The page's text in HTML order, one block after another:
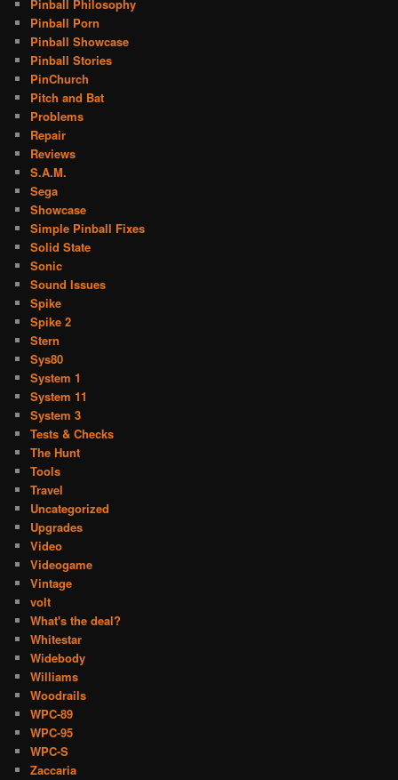
Pinball Philosophy
Pinball Porn
Pinball Showcase
Pinball Stories
PinChurch
Pitch and Bat
Problems
Repair
Reviews
S.A.M.
Sega
Showcase
Simple Pinball Fixes
Solid State
Sonic
Sound Issues
Spike
Spike 2
Stern
Sys80
System 1
System 11
System 3
Tests & Checks
The Hunt
Tools
Travel
Uncategorized
Upgrades
Video
Videogame
Vintage
volt
What's the deal?
Whitestar
Widebody
Williams
Woodrails
WPC-89
WPC-95
WPC-S
Zaccaria